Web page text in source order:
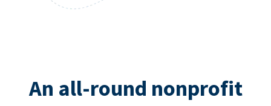
An all-round nonprofit